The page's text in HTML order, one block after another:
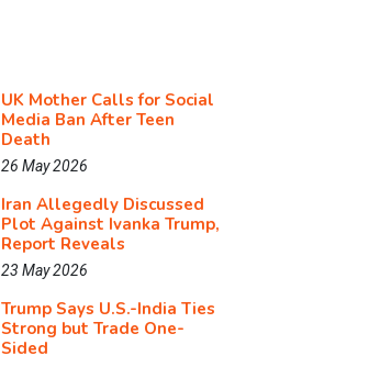
UK Mother Calls for Social
Media Ban After Teen
Death
26 May 2026
Iran Allegedly Discussed
Plot Against Ivanka Trump,
Report Reveals
23 May 2026
Trump Says U.S.-India Ties
Strong but Trade One-
Sided